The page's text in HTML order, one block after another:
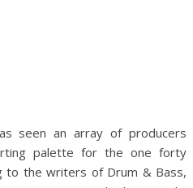
seen an array of producers
palette for the one forty
to the writers of Drum & Bass,